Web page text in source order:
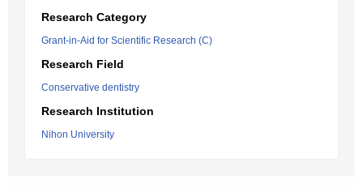
Research Category
Grant-in-Aid for Scientific Research (C)
Research Field
Conservative dentistry
Research Institution
Nihon University